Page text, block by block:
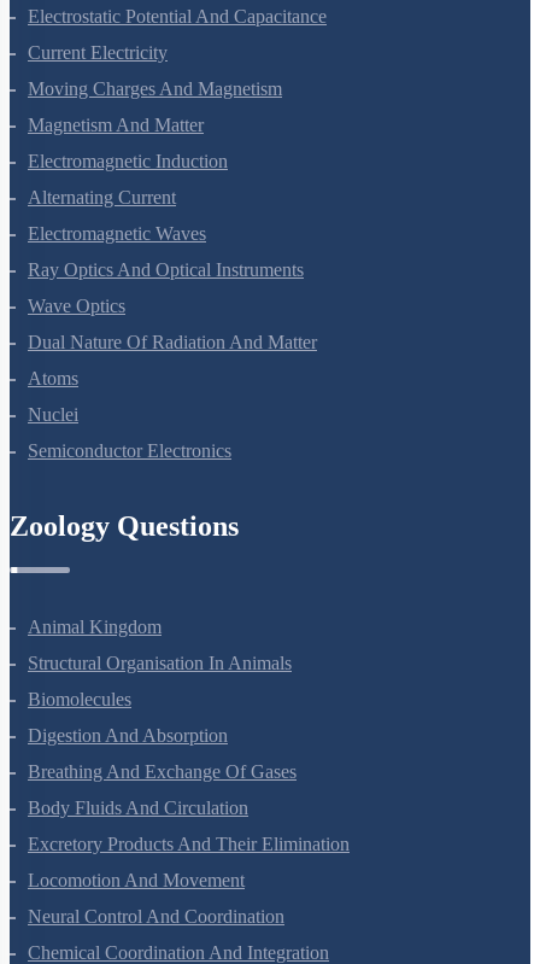
Electric Charges And Fields
Electrostatic Potential And Capacitance
Current Electricity
Moving Charges And Magnetism
Magnetism And Matter
Electromagnetic Induction
Alternating Current
Electromagnetic Waves
Ray Optics And Optical Instruments
Wave Optics
Dual Nature Of Radiation And Matter
Atoms
Nuclei
Animal Kingdom
Structural Organisation In Animals
Biomolecules
Digestion And Absorption
Breathing And Exchange Of Gases
Body Fluids And Circulation
Excretory Products And Their Elimination
Locomotion And Movement
Neural Control And Coordination